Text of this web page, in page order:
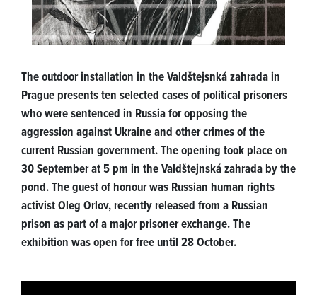
The outdoor installation in the Valdštejsnká zahrada in
Prague presents ten selected cases of political prisoners
who were sentenced in Russia for opposing the
aggression against Ukraine and other crimes of the
current Russian government. The opening took place on
30 September at 5 pm in the Valdštejnská zahrada by the
pond. The guest of honour was Russian human rights
activist Oleg Orlov, recently released from a Russian
prison as part of a major prisoner exchange. The
exhibition was open for free until 28 October.